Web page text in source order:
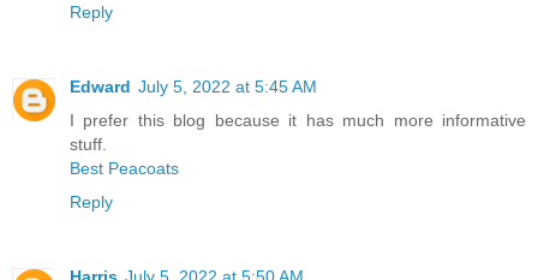
Reply
Edward July 5, 2022 at 5:45 AM
I prefer this blog because it has much more informative
stuff.
Best Peacoats
Reply
Harris July 5, 2022 at 5:50 AM